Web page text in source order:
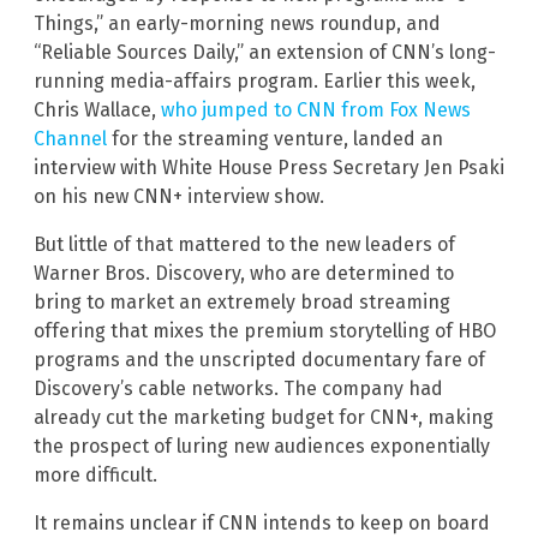
Things,” an early-morning news roundup, and
“Reliable Sources Daily,” an extension of CNN’s long-
running media-affairs program. Earlier this week,
Chris Wallace, who jumped to CNN from Fox News
Channel for the streaming venture, landed an
interview with White House Press Secretary Jen Psaki
on his new CNN+ interview show.
But little of that mattered to the new leaders of
Warner Bros. Discovery, who are determined to
bring to market an extremely broad streaming
offering that mixes the premium storytelling of HBO
programs and the unscripted documentary fare of
Discovery’s cable networks. The company had
already cut the marketing budget for CNN+, making
the prospect of luring new audiences exponentially
more difficult.
It remains unclear if CNN intends to keep on board